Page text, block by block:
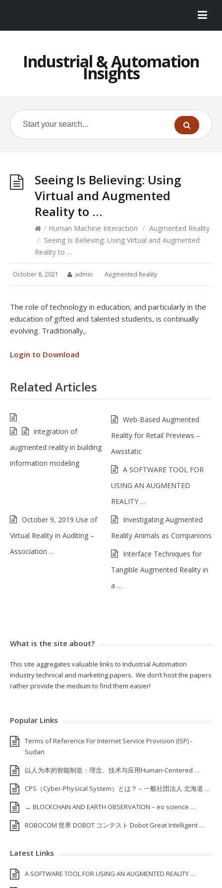
Industrial & Automation
Insights
Seeing Is Believing: Using
Virtual and Augmented
Reality to …
/ Human Machine Interaction / Augmented Reality
/ Seeing Is Believing: Using Virtual and Augmented
Reality to …
October 8, 2021 admin Augmented Reality
The role of technology in education, and particularly in the
education of gifted and talented students, is continually
evolving. Traditionally,.
Login to Download
Related Articles
integration of
augmented reality in building
information modeling
Web-Based Augmented
Reality for Retail Previews –
Awsstatic
A SOFTWARE TOOL FOR
USING AN AUGMENTED
REALITY …
October 9, 2019 Use of
Virtual Reality in Auditing –
Association …
Investigating Augmented
Reality Animals as Companions
Interface Techniques for
Tangible Augmented Reality in
a …
What is the site about?
This site aggregates valuable links to Industrial Automation
industry technical and marketing papers. We don’t host the papers
rather provide the medium to find them easier!
Popular Links
Terms of Reference For Internet Service Provision (ISP) ‐
Sudan
以人为本的智能制造：理念、技术与应用Human-Centered …
CPS（Cyber-Physical System）とは？ – 一般社団法人 北海道 …
→ BLOCKCHAIN AND EARTH OBSERVATION – eo science …
ROBOCOM 世界 DOBOT コンテスト Dobot Great Intelligent …
Latest Links
A SOFTWARE TOOL FOR USING AN AUGMENTED REALITY …